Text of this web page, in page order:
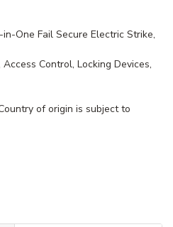
One Fail Secure Electric Strike,
Access Control, Locking Devices,
of origin is subject to